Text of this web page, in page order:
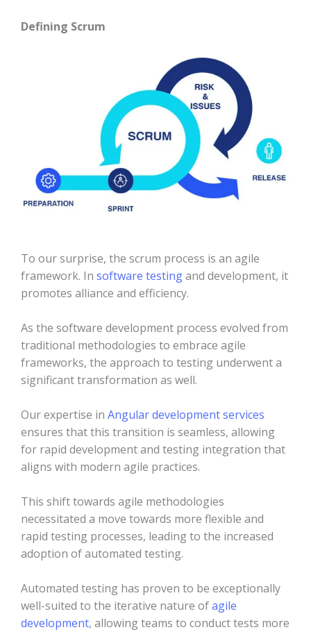
Defining Scrum
To our surprise, the scrum process is an agile
framework. In software testingand development, it
promotes alliance and efficiency.
As the software development process evolved from
traditional methodologies to embrace agile
frameworks, the approach to testing underwent a
significant transformation as well.
Our expertise in Angular development services
ensures that this transition is seamless, allowing
for rapid development and testing integration that
aligns with modern agile practices.
This shift towards agile methodologies
necessitated a move towards more flexible and
rapid testing processes, leading to the increased
adoption of automated testing.
Automated testing has proven to be exceptionally
well-suited to the iterative nature ofagile
development, allowing teams to conduct tests more